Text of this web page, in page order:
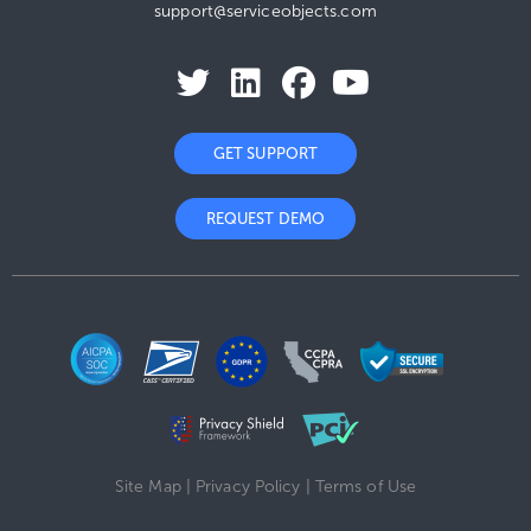
support@serviceobjects.com
GET SUPPORT
REQUEST DEMO
Site Map| Privacy Policy Terms of Use